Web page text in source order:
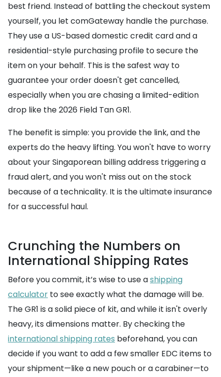
best friend. Instead of battling the checkout system
yourself, you let comGateway handle the purchase.
They use a US-based domestic credit card and a
residential-style purchasing profile to secure the
item on your behalf. This is the safest way to
guarantee your order doesn't get cancelled,
especially when you are chasing a limited-edition
drop like the 2026 Field Tan GR1.
The benefit is simple: you provide the link, and the
experts do the heavy lifting. You won't have to worry
about your Singaporean billing address triggering a
fraud alert, and you won't miss out on the stock
because of a technicality. It is the ultimate insurance
for a successful haul.
Crunching the Numbers on
International Shipping Rates
Before you commit, it’s wise to use ashipping
calculator to see exactly what the damage will be.
The GR1 is a solid piece of kit, and while it isn't overly
heavy, its dimensions matter. By checking the
international shipping rates beforehand, you can
decide if you want to add a few smaller EDC items to
your shipment—like a new pouch or a carabiner—to